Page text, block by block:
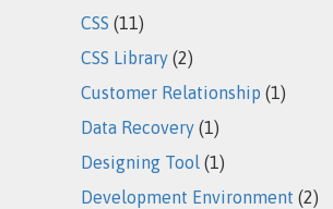
CSS (11)
CSS Library (2)
Customer Relationship (1)
Data Recovery (1)
Designing Tool (1)
Development Environment (2)